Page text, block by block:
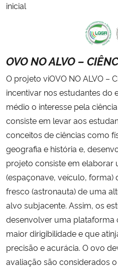
inicial
OVO NO ALVO –
O projeto viOVO NO ALVO –
incentivar nos estudantes do
médio o interesse pela
consiste em levar aos
conceitos de ciências como
geografia e história e,
projeto consiste em elaborar
(espaçonave, veículo,
fresco (astronauta) de uma
alvo subjacente. Assim, os
desenvolver uma plataforma
maior dirigibilidade e que
precisão e acurácia. O ovo
avaliação são considerados